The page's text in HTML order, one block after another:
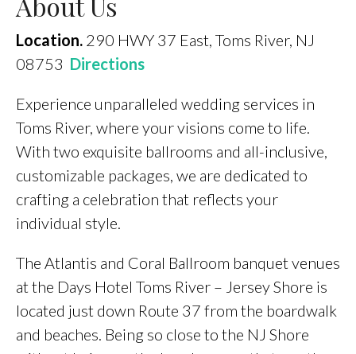
Location. 290 HWY 37 East, Toms River, NJ
08753 Directions
Experience unparalleled wedding services in
Toms River, where your visions come to life.
With two exquisite ballrooms and all-inclusive,
customizable packages, we are dedicated to
crafting a celebration that reflects your
individual style.
The Atlantis and Coral Ballroom banquet venues
at the Days Hotel Toms River – Jersey Shore is
located just down Route 37 from the boardwalk
and beaches. Being so close to the NJ Shore